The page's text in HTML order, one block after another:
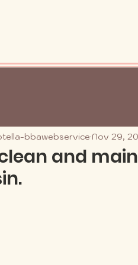
and
bbawebservice Nov 29,